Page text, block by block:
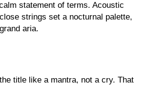
statement of terms. Acoustic
strings set a nocturnal palette,
aria.
title like a mantra, not a cry. That